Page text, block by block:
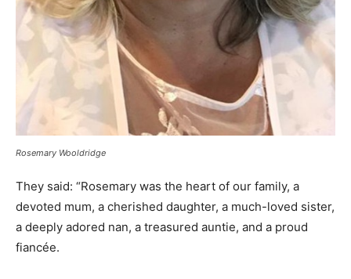
Rosemary Wooldridge
They said: “Rosemary was the heart of our family, a
devoted mum, a cherished daughter, a much-loved sister,
a deeply adored nan, a treasured auntie, and a proud
fiancée.